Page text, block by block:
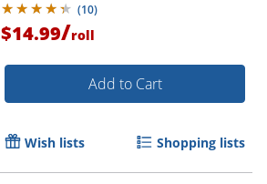
(10)
$14.99/roll
Add to Cart
Wish lists Shopping lists